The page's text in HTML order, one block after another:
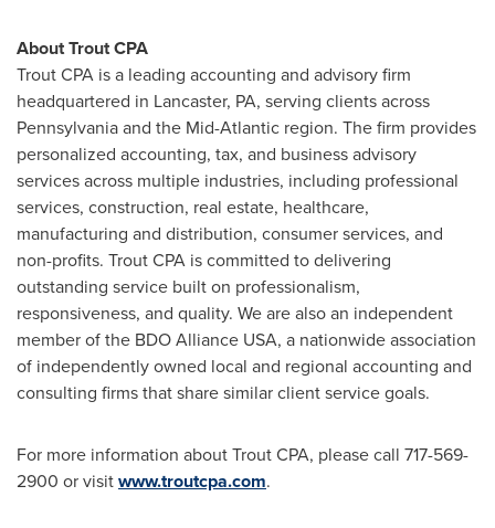
About Trout CPA
Trout CPA is a leading accounting and advisory firm
headquartered in Lancaster, PA, serving clients across
Pennsylvania and the Mid-Atlantic region. The firm provides
personalized accounting, tax, and business advisory
services across multiple industries, including professional
services, construction, real estate, healthcare,
manufacturing and distribution, consumer services, and
non-profits. Trout CPA is committed to delivering
outstanding service built on professionalism,
responsiveness, and quality. We are also an independent
member of the BDO Alliance USA, a nationwide association
of independently owned local and regional accounting and
consulting firms that share similar client service goals.
For more information about Trout CPA, please call 717-569-
2900 or visitwww.troutcpa.com.